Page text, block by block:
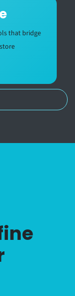
that bridge